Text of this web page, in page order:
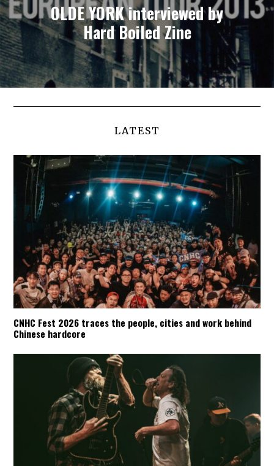
OLDE YORK interviewed by
Hard Boiled Zine
LATEST
CNHC Fest 2026 traces the people, cities and work behind
Chinese hardcore